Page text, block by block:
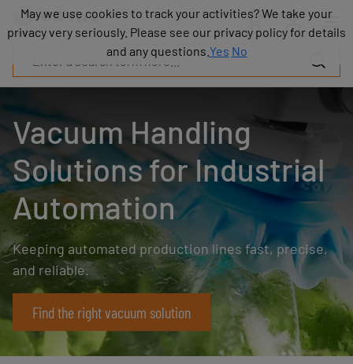
Vacuum Handling
Solutions for Industrial
Automation
Keeping automated production lines fast, precise,
and reliable.
Find the right vacuum solution
Products
Industries
Resources
About
Blog
Partners
Sales
contacts
Contact
May we use cookies to track your activities? We take your
privacy very seriously. Please see our privacy policy for details
and any questions. Yes No
May we use cookies to track your activities? We take your
privacy very seriously. Please see our privacy policy for details
and any questions. Yes No